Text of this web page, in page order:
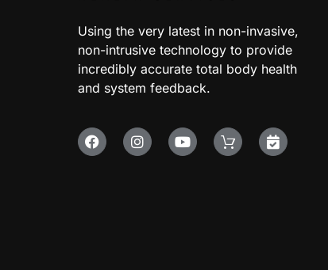
Using the very latest in non-invasive,
non-intrusive technology to provide
incredibly accurate total body health
and system feedback.